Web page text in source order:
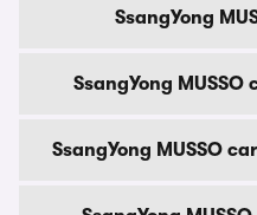
SsangYong
SsangYong
SsangYong MUSSO